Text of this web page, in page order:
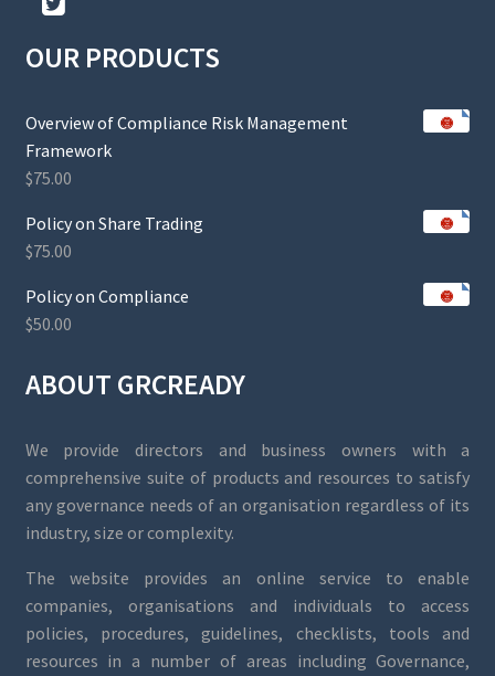
OUR PRODUCTS
Overview of Compliance Risk Management
Framework
$75.00
Policy on Share Trading
$75.00
Policy on Compliance
$50.00
ABOUT GRCREADY
We provide directors and business owners with a
comprehensive suite of products and resources to satisfy
any governance needs of an organisation regardless of its
industry, size or complexity.
The website provides an online service to enable
companies, organisations and individuals to access
policies, procedures, guidelines, checklists, tools and
resources in a number of areas including Governance,